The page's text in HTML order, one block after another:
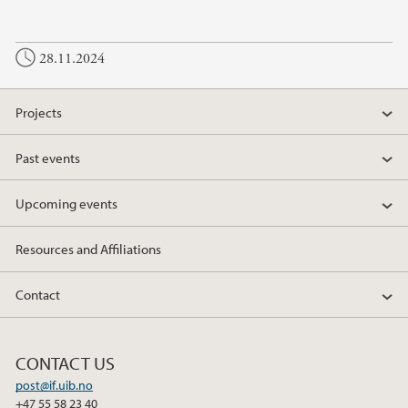
i
t
r
n
e
I
c
e
b
o
28.11.2024
Projects
Past events
Upcoming events
Resources and Affiliations
Contact
CONTACT US
post@if.uib.no
+47 55 58 23 40